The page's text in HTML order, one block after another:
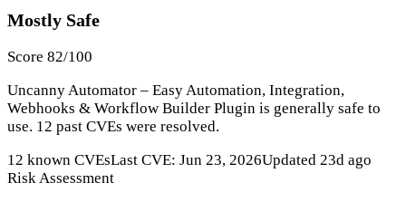
Mostly Safe
Score 82/100
Uncanny Automator – Easy Automation, Integration,
Webhooks & Workflow Builder Plugin is generally safe to
use. 12 past CVEs were resolved.
12 known CVEsLast CVE: Jun 23, 2026Updated 23d ago
Risk Assessment